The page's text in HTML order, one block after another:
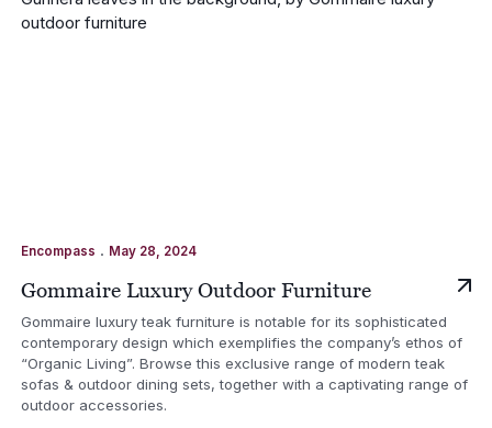
Encompass . May 28, 2024
Gommaire Luxury Outdoor Furniture
Gommaire luxury teak furniture is notable for its sophisticated
contemporary design which exemplifies the company’s ethos of
“Organic Living”. Browse this exclusive range of modern teak
sofas & outdoor dining sets, together with a captivating range of
outdoor accessories.